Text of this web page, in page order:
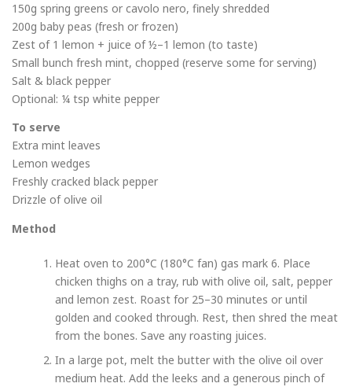
150g spring greens or cavolo nero, finely shredded
200g baby peas (fresh or frozen)
Zest of 1 lemon + juice of ½–1 lemon (to taste)
Small bunch fresh mint, chopped (reserve some for serving)
Salt & black pepper
Optional: ¼ tsp white pepper
To serve
Extra mint leaves
Lemon wedges
Freshly cracked black pepper
Drizzle of olive oil
Method
Heat oven to 200°C (180°C fan) gas mark 6. Place
chicken thighs on a tray, rub with olive oil, salt, pepper
and lemon zest. Roast for 25–30 minutes or until
golden and cooked through. Rest, then shred the meat
from the bones. Save any roasting juices.
In a large pot, melt the butter with the olive oil over
medium heat. Add the leeks and a generous pinch of